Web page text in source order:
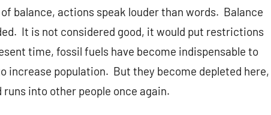
balance, actions speak louder than words. Balance
It is not considered good, it would put restrictions
time, fossil fuels have become indispensable to
increase population. But they become depleted here,
into other people once again.